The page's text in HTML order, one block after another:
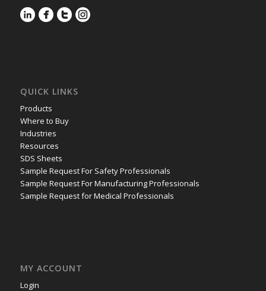
QUICK LINKS
Products
Where to Buy
Industries
Resources
SDS Sheets
Sample Request For Safety Professionals
Sample Request For Manufacturing Professionals
Sample Request for Medical Professionals
MY ACCOUNT
Login